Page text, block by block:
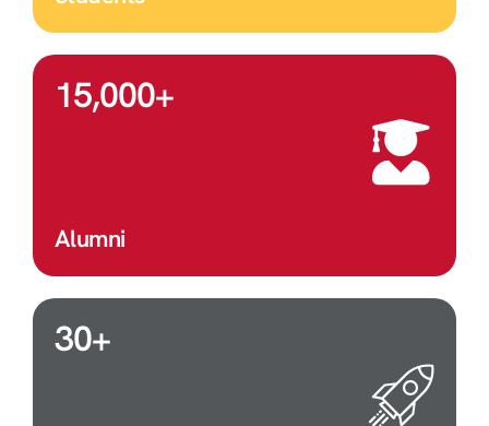
15,000+
Alumni
30+